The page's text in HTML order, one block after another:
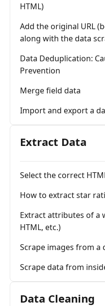
HTML)
Add the original URL
along with the data
Data Deduplication:
Prevention
Merge field data
Import and export a
Extract Data
Select the correct
How to extract star
Extract attributes of a
HTML, etc.)
Scrape images from a
Scrape data from
Data Cleaning